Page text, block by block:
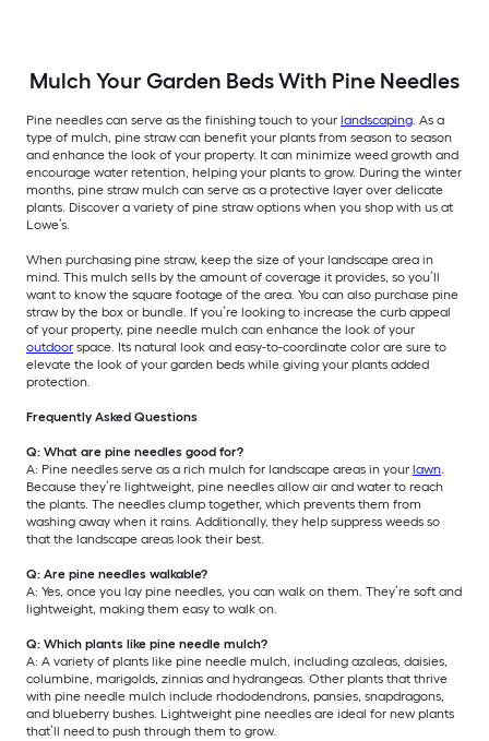
Mulch Your Garden Beds With Pine Needles
Pine needles can serve as the finishing touch to your landscaping. As a
type of mulch, pine straw can benefit your plants from season to season
and enhance the look of your property. It can minimize weed growth and
encourage water retention, helping your plants to grow. During the winter
months, pine straw mulch can serve as a protective layer over delicate
plants. Discover a variety of pine straw options when you shop with us at
Lowe’s.
When purchasing pine straw, keep the size of your landscape area in
mind. This mulch sells by the amount of coverage it provides, so you’ll
want to know the square footage of the area. You can also purchase pine
straw by the box or bundle. If you’re looking to increase the curb appeal
of your property, pine needle mulch can enhance the look of your
outdoor space. Its natural look and easy-to-coordinate color are sure to
elevate the look of your garden beds while giving your plants added
protection.
Frequently Asked Questions
Q: What are pine needles good for?
A: Pine needles serve as a rich mulch for landscape areas in your lawn.
Because they’re lightweight, pine needles allow air and water to reach
the plants. The needles clump together, which prevents them from
washing away when it rains. Additionally, they help suppress weeds so
that the landscape areas look their best.
Q: Are pine needles walkable?
A: Yes, once you lay pine needles, you can walk on them. They’re soft and
lightweight, making them easy to walk on.
Q: Which plants like pine needle mulch?
A: A variety of plants like pine needle mulch, including azaleas, daisies,
columbine, marigolds, zinnias and hydrangeas. Other plants that thrive
with pine needle mulch include rhododendrons, pansies, snapdragons,
and blueberry bushes. Lightweight pine needles are ideal for new plants
that’ll need to push through them to grow.